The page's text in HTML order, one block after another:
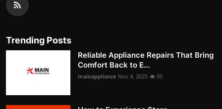
Trending Posts
Reliable Appliance Repairs That Bring
Comfort Back to E...
mainappliance Nov 4, 2025 95